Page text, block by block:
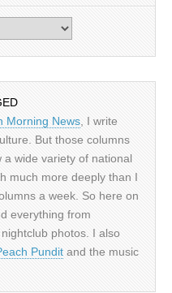
Morning News, I write
But those columns
wide variety of national
much more deeply than I
a week. So here on
everything from
photos. I also
Pundit and the music